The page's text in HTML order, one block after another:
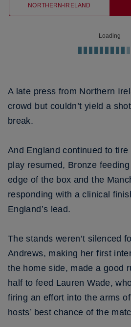
NORTHERN-IRELAND
Loading
A late press from Northern
crowd but couldn’t yield a
break.
And England continued to
play resumed, Bronze
edge of the box and the
responding with a clinical
England’s lead.
The stands weren’t silenced
Andrews, making her first
the home side, made a good
half to feed Lauren Wade,
firing an effort into the arms
hosts’ best chance of the